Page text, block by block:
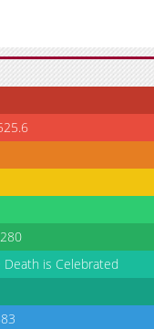
is Celebrated